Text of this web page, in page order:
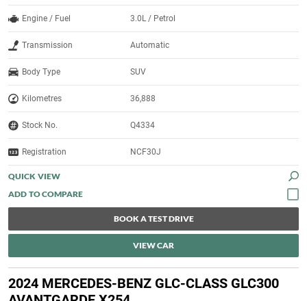
Engine / Fuel 3.0L / Petrol
Transmission Automatic
Body Type SUV
Kilometres 36,888
Stock No. Q4334
Registration NCF30J
QUICK VIEW
BOOK A TEST DRIVE
VIEW CAR
2024 MERCEDES-BENZ GLC-CLASS GLC300